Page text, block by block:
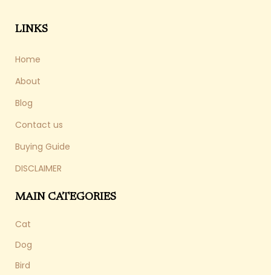
LINKS
Home
About
Blog
Contact us
Buying Guide
DISCLAIMER
MAIN CATEGORIES
Cat
Dog
Bird